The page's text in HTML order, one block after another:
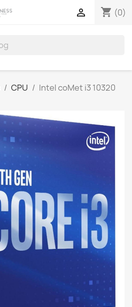
shopping_cart (0)

CPU
Intel coMet i3 10320